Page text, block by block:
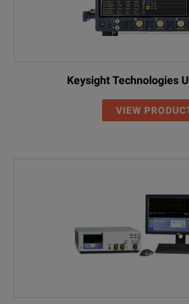
Keysight Technologies
VIEW